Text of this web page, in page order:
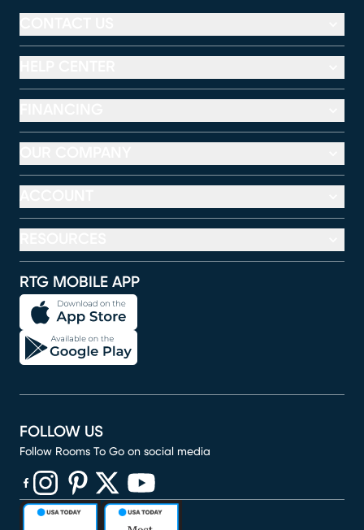
RTG MOBILE APP
FOLLOW US
Follow Rooms To Go on social media
(opens in new window)
(opens in new window)
(opens in new window)
(opens in new window)
(opens in new window)